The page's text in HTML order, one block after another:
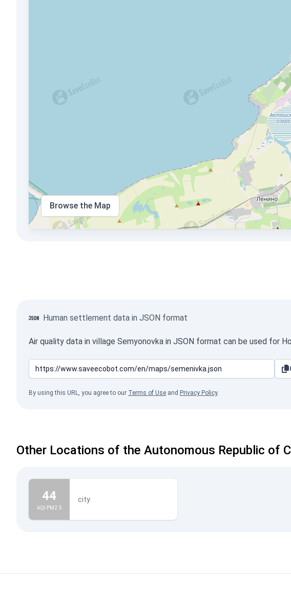
Browse the Map
Human settlement data in JSON format
Air quality data in village Semyonovka in JSON format can be used for
By using this URL, you agree to our Terms of Use and Privacy Policy.
Other Locations of the Autonomous Republic of
44
AQI PM2.5
city